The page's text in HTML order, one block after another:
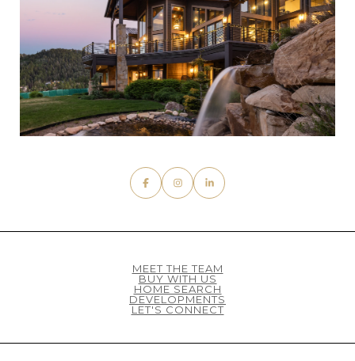
MEET THE TEAM
BUY WITH US
HOME SEARCH
DEVELOPMENTS
LET'S CONNECT